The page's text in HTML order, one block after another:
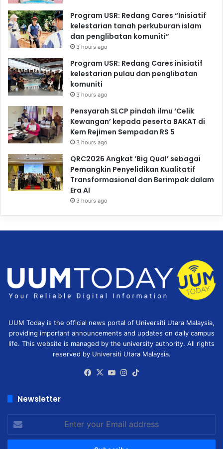
Program USR: Redang Cares “Inisiatif
kelestarian tanah perkuburan islam
dan penglibatan komuniti”
3 hours ago
Program USR: Redang Cares inisiatif
kelestarian pulau dan penglibatan
komuniti
3 hours ago
Pensyarah SLCP pindah ilmu ‘Celik
Kewangan’ kepada peserta BAKAT di
Kem Rejimen Sempadan RS 5
3 hours ago
QRC2026 Angkat ‘Big Qual’ sebagai
Pemangkin Penyelidikan Kualitatif
Transformasional dan Berimpak dalam
Era AI
3 hours ago
UUM Today is the official news portal of Universiti Utara Malaysia,
providing important announcements and updates on daily campus
life. This website is managed by the university authority. All rights
reserved by Universiti Utara Malaysia.
Facebook
X YouTubeInstagram
Newsletter
your
Email